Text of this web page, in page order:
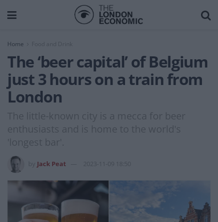
Home
The ‘beer capital’ of Belgium
just 3 hours on a train from
London
The little-known city is a mecca for beer
enthusiasts and is home to the world's
'longest bar'.
Jack Peat 2023-11-09 18:50